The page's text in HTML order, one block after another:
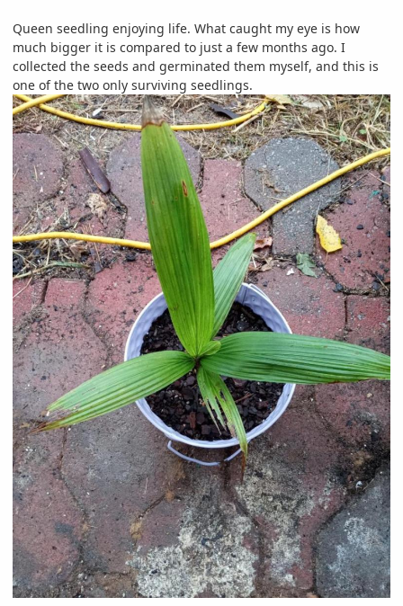
Queen seedling enjoying life. What caught my eye is how
much bigger it is compared to just a few months ago. I
collected the seeds and germinated them myself, and this is
one of the two only surviving seedlings.